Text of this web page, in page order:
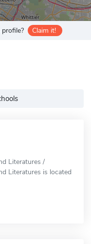
Claim it!
Literatures /
Literatures is located